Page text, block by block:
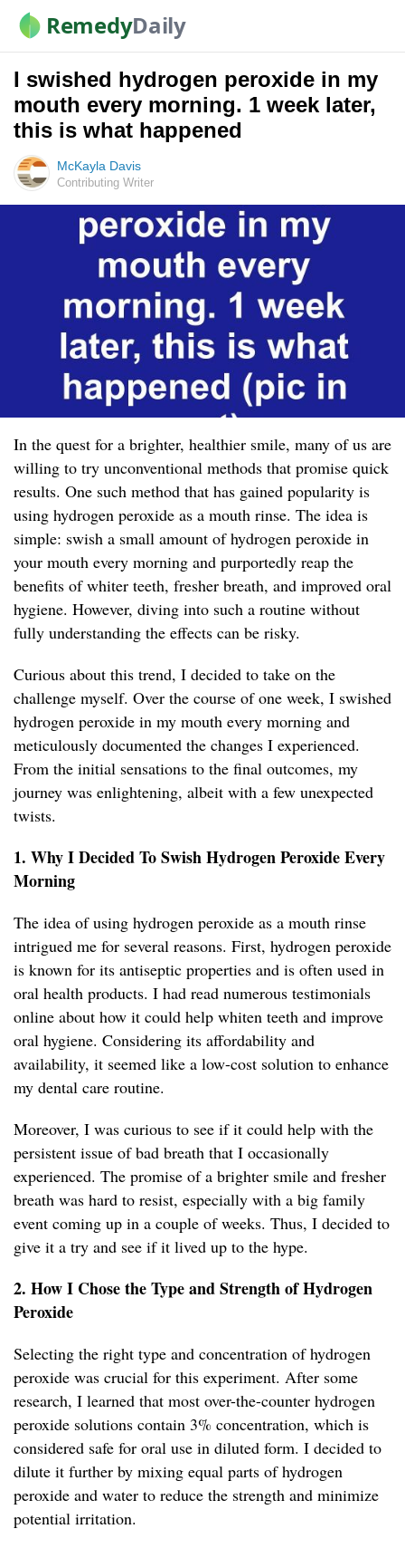
RemedyDaily
I swished hydrogen peroxide in my
mouth every morning. 1 week later,
this is what happened
McKayla Davis
Contributing Writer
In the quest for a brighter, healthier smile, many of us are
willing to try unconventional methods that promise quick
results. One such method that has gained popularity is
using hydrogen peroxide as a mouth rinse. The idea is
simple: swish a small amount of hydrogen peroxide in
your mouth every morning and purportedly reap the
benefits of whiter teeth, fresher breath, and improved oral
hygiene. However, diving into such a routine without
fully understanding the effects can be risky.
Curious about this trend, I decided to take on the
challenge myself. Over the course of one week, I swished
hydrogen peroxide in my mouth every morning and
meticulously documented the changes I experienced.
From the initial sensations to the final outcomes, my
journey was enlightening, albeit with a few unexpected
twists.
1. Why I Decided To Swish Hydrogen Peroxide Every
Morning
The idea of using hydrogen peroxide as a mouth rinse
intrigued me for several reasons. First, hydrogen peroxide
is known for its antiseptic properties and is often used in
oral health products. I had read numerous testimonials
online about how it could help whiten teeth and improve
oral hygiene. Considering its affordability and
availability, it seemed like a low-cost solution to enhance
my dental care routine.
Moreover, I was curious to see if it could help with the
persistent issue of bad breath that I occasionally
experienced. The promise of a brighter smile and fresher
breath was hard to resist, especially with a big family
event coming up in a couple of weeks. Thus, I decided to
give it a try and see if it lived up to the hype.
2. How I Chose the Type and Strength of Hydrogen
Peroxide
Selecting the right type and concentration of hydrogen
peroxide was crucial for this experiment. After some
research, I learned that most over-the-counter hydrogen
peroxide solutions contain 3% concentration, which is
considered safe for oral use in diluted form. I decided to
dilute it further by mixing equal parts of hydrogen
peroxide and water to reduce the strength and minimize
potential irritation.